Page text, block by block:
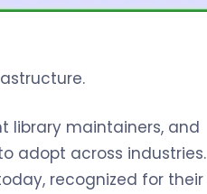
library maintainers, and
adopt across industries.
recognized for their